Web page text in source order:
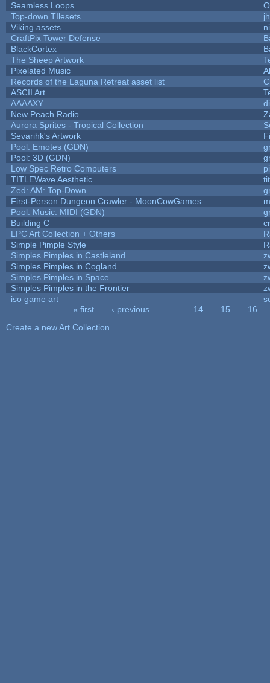
Seamless Loops
Top-down TIlesets
Viking assets
CraftPix Tower Defense
BlackCortex
The Sheep Artwork
Pixelated Music
Records of the Laguna Retreat asset list
ASCII Art
AAAAXY
New Peach Radio
Aurora Sprites - Tropical Collection
Sevarihk's Artwork
Pool: Emotes (GDN)
Pool: 3D (GDN)
Low Spec Retro Computers
TITLEWave Aesthetic
Zed: AM: Top-Down
First-Person Dungeon Crawler - MoonCowGames
Pool: Music: MIDI (GDN)
Building C
LPC Art Collection + Others
Simple Pimple Style
Simples Pimples in Castleland
Simples Pimples in Cogland
Simples Pimples in Space
Simples Pimples in the Frontier
iso game art
« first ‹ previous 14 15
16
Create a new Art Collection